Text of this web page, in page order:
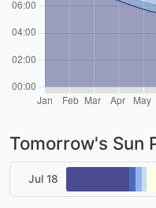
Tomorrow's Sun
Jul 18